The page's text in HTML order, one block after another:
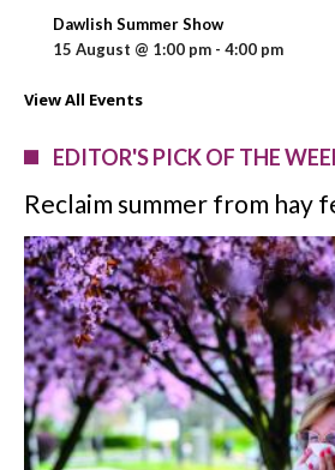
Dawlish Summer Show
15 August @ 1:00 pm - 4:00 pm
View All Events
EDITOR'S PICK OF THE
Reclaim summer from hay